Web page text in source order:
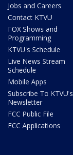
Jobs and Careers
Contact KTVU
FOX Shows and
Programming
KTVU's Schedule
Live News Stream
Schedule
Mobile Apps
Subscribe To KTVU's
Newsletter
FCC Public File
FCC Applications